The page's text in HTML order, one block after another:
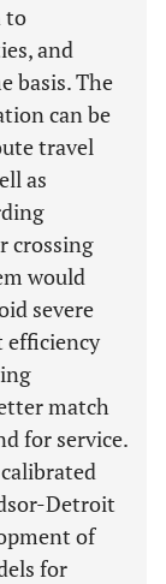
to
and
basis. The
can be
travel
as
crossing
would
severe
efficiency
match
for service.
Detroit
of
for